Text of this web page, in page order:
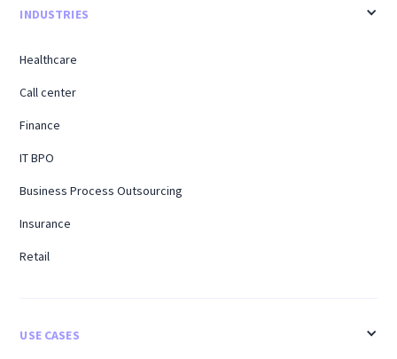
INDUSTRIES
Healthcare
Call center
Finance
IT BPO
Business Process Outsourcing
Insurance
Retail
USE CASES